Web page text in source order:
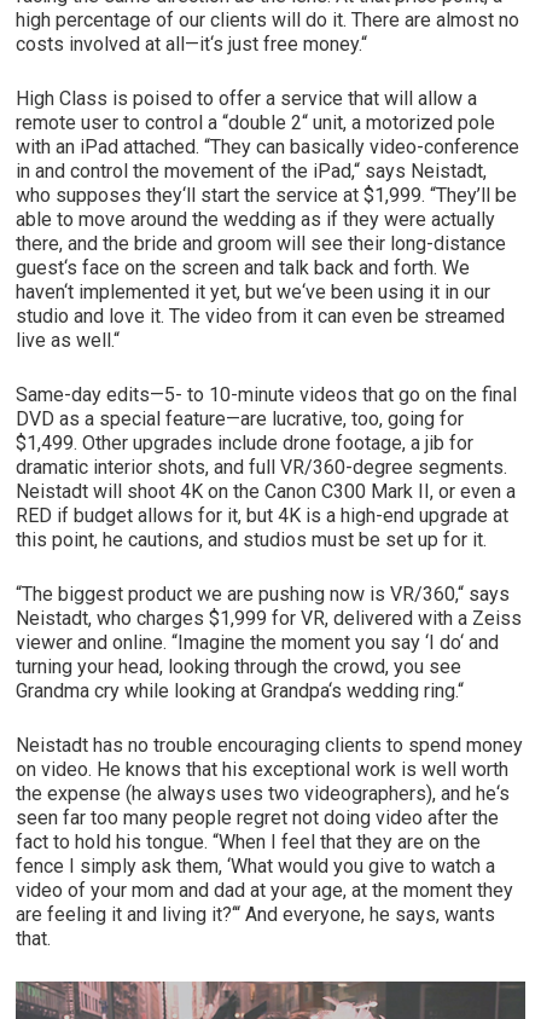
high percentage of our clients will do it. There are almost no
costs involved at all—it‘s just free money.“
High Class is poised to offer a service that will allow a
remote user to control a “double 2“ unit, a motorized pole
with an iPad attached. “They can basically video-conference
in and control the movement of the iPad,“ says Neistadt,
who supposes they‘ll start the service at $1,999. “They’ll be
able to move around the wedding as if they were actually
there, and the bride and groom will see their long-distance
guest‘s face on the screen and talk back and forth. We
haven‘t implemented it yet, but we‘ve been using it in our
studio and love it. The video from it can even be streamed
live as well.“
Same-day edits—5- to 10-minute videos that go on the final
DVD as a special feature—are lucrative, too, going for
$1,499. Other upgrades include drone footage, a jib for
dramatic interior shots, and full VR/360-degree segments.
Neistadt will shoot 4K on the Canon C300 Mark II, or even a
RED if budget allows for it, but 4K is a high-end upgrade at
this point, he cautions, and studios must be set up for it.
“The biggest product we are pushing now is VR/360,“ says
Neistadt, who charges $1,999 for VR, delivered with a Zeiss
viewer and online. “Imagine the moment you say ‘I do‘ and
turning your head, looking through the crowd, you see
Grandma cry while looking at Grandpa‘s wedding ring.“
Neistadt has no trouble encouraging clients to spend money
on video. He knows that his exceptional work is well worth
the expense (he always uses two videographers), and he‘s
seen far too many people regret not doing video after the
fact to hold his tongue. “When I feel that they are on the
fence I simply ask them, ‘What would you give to watch a
video of your mom and dad at your age, at the moment they
are feeling it and living it?‘“ And everyone, he says, wants
that.